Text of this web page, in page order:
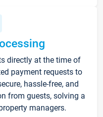
directly at the time of
payment requests to
hassle-free, and
from guests, solving a
managers.